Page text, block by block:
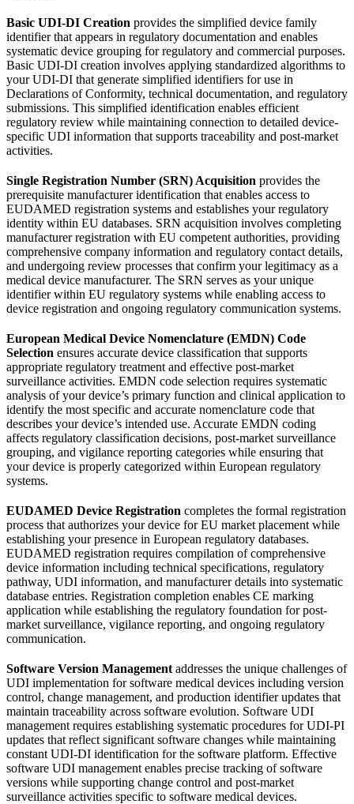
Basic UDI-DI Creation provides the simplified device family
identifier that appears in regulatory documentation and enables
systematic device grouping for regulatory and commercial purposes.
Basic UDI-DI creation involves applying standardized algorithms to
your UDI-DI that generate simplified identifiers for use in
Declarations of Conformity, technical documentation, and regulatory
submissions. This simplified identification enables efficient
regulatory review while maintaining connection to detailed device-
specific UDI information that supports traceability and post-market
activities.
Single Registration Number (SRN) Acquisition provides the
prerequisite manufacturer identification that enables access to
EUDAMED registration systems and establishes your regulatory
identity within EU databases. SRN acquisition involves completing
manufacturer registration with EU competent authorities, providing
comprehensive company information and regulatory contact details,
and undergoing review processes that confirm your legitimacy as a
medical device manufacturer. The SRN serves as your unique
identifier within EU regulatory systems while enabling access to
device registration and ongoing regulatory communication systems.
European Medical Device Nomenclature (EMDN) Code
Selection ensures accurate device classification that supports
appropriate regulatory treatment and effective post-market
surveillance activities. EMDN code selection requires systematic
analysis of your device’s primary function and clinical application to
identify the most specific and accurate nomenclature code that
describes your device’s intended use. Accurate EMDN coding
affects regulatory classification decisions, post-market surveillance
grouping, and vigilance reporting categories while ensuring that
your device is properly categorized within European regulatory
systems.
EUDAMED Device Registration completes the formal registration
process that authorizes your device for EU market placement while
establishing your presence in European regulatory databases.
EUDAMED registration requires compilation of comprehensive
device information including technical specifications, regulatory
pathway, UDI information, and manufacturer details into systematic
database entries. Registration completion enables CE marking
application while establishing the regulatory foundation for post-
market surveillance, vigilance reporting, and ongoing regulatory
communication.
Software Version Management addresses the unique challenges of
UDI implementation for software medical devices including version
control, change management, and production identifier updates that
maintain traceability across software evolution. Software UDI
management requires establishing systematic procedures for UDI-PI
updates that reflect significant software changes while maintaining
constant UDI-DI identification for the software platform. Effective
software UDI management enables precise tracking of software
versions while supporting change control and post-market
surveillance activities specific to software medical devices.